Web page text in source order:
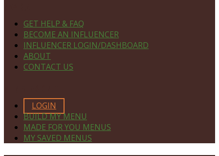
GET HELP & FAQ
BECOME AN INFLUENCER
INFLUENCER LOGIN/DASHBOARD
ABOUT
CONTACT US
LOGIN
BUILD MY MENU
MADE FOR YOU MENUS
MY SAVED MENUS